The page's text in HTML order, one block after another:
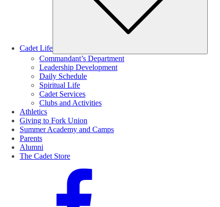
Cadet Life
Commandant’s Department
Leadership Development
Daily Schedule
Spiritual Life
Cadet Services
Clubs and Activities
Athletics
Giving to Fork Union
Summer Academy and Camps
Parents
Alumni
The Cadet Store